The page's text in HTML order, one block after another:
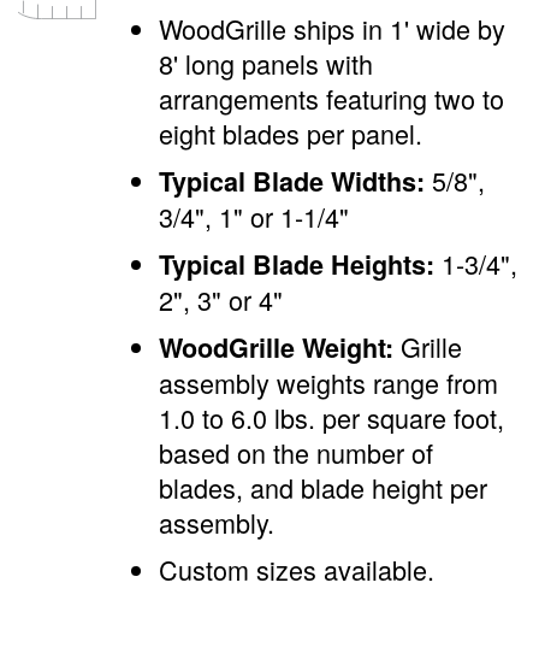
WoodGrille ships in 1' wide by
8' long panels with
arrangements featuring two to
eight blades per panel.
Typical Blade Widths: 5/8",
3/4", 1" or 1-1/4"
Typical Blade Heights: 1-3/4",
2", 3" or 4"
WoodGrille Weight: Grille
assembly weights range from
1.0 to 6.0 lbs. per square foot,
based on the number of
blades, and blade height per
assembly.
Custom sizes available.